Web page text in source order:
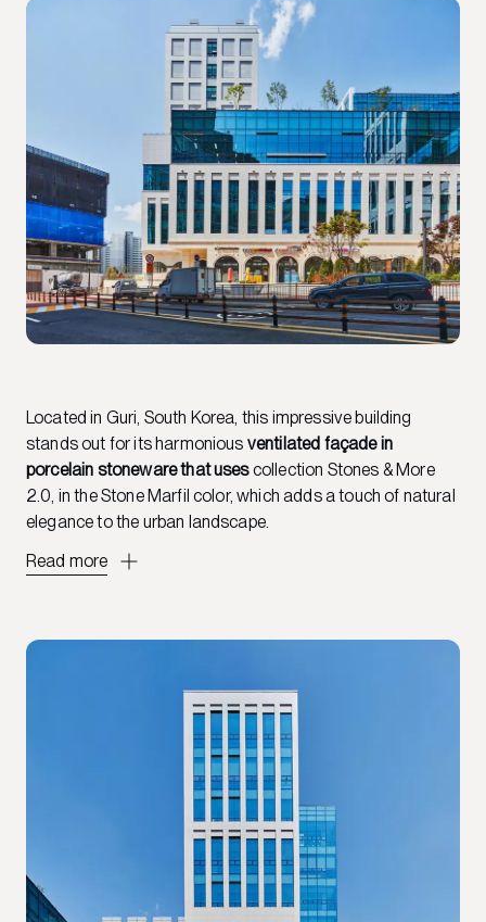
Located in Guri, South Korea, this impressive building
stands out for its harmonious ventilated façade in
porcelain stoneware that usescollection Stones & More
2.0, in the Stone Marfil color, which adds a touch of natural
elegance to the urban landscape.
Read more